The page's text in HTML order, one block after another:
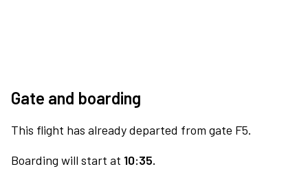
Gate and boarding
This flight has already departed from gate F5.
Boarding will start at 10:35.